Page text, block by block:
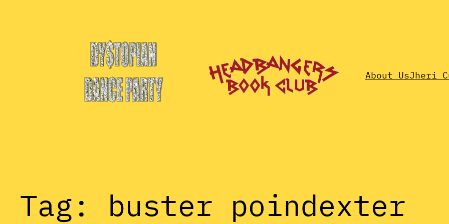
About UsJheri
Tag: buster poindexter